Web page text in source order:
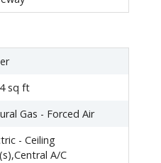
sq ft
Gas - Forced Air
- Ceiling
A/C